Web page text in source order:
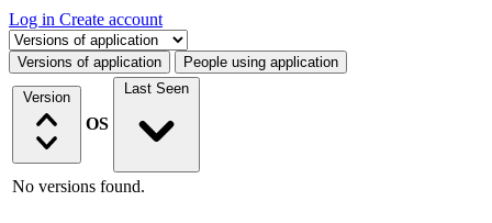
Log in Create account
Select a tab
Versions of application People using application
Version
OS
Last Seen
No versions found.